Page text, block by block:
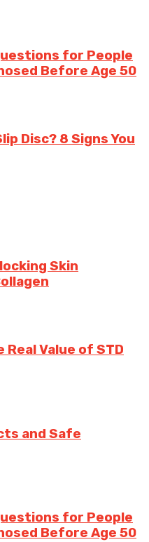
for People
Before Age 50
Disc? 8 Signs You
Skin
Value of STD
and Safe
for People
Before Age 50